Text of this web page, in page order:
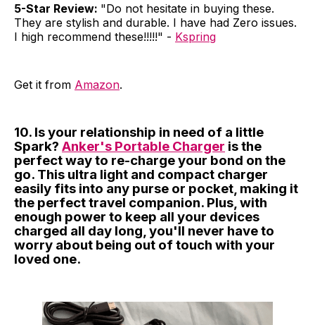
5-Star Review: "Do not hesitate in buying these.
They are stylish and durable. I have had Zero issues.
I high recommend these!!!!!" - Kspring
Get it from Amazon.
10. Is your relationship in need of a little
Spark? Anker's Portable Charger is the
perfect way to re-charge your bond on the
go. This ultra light and compact charger
easily fits into any purse or pocket, making it
the perfect travel companion. Plus, with
enough power to keep all your devices
charged all day long, you'll never have to
worry about being out of touch with your
loved one.